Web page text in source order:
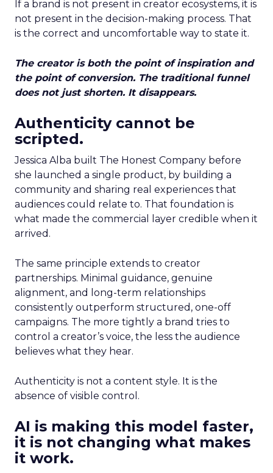
If a brand is not present in creator ecosystems, it is
not present in the decision-making process. That
is the correct and uncomfortable way to state it.
The creator is both the point of inspiration and
the point of conversion. The traditional funnel
does not just shorten. It disappears.
Authenticity cannot be
scripted.
Jessica Alba built The Honest Company before
she launched a single product, by building a
community and sharing real experiences that
audiences could relate to. That foundation is
what made the commercial layer credible when it
arrived.
The same principle extends to creator
partnerships. Minimal guidance, genuine
alignment, and long-term relationships
consistently outperform structured, one-off
campaigns. The more tightly a brand tries to
control a creator’s voice, the less the audience
believes what they hear.
Authenticity is not a content style. It is the
absence of visible control.
AI is making this model faster,
it is not changing what makes
it work.